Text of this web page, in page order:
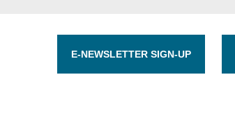
E-NEWSLETTER SIGN-UP